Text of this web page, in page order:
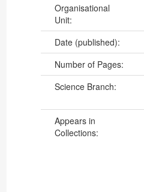
Organisational
Unit:
Date (published):
Number of Pages:
Science Branch:
Appears in
Collections: